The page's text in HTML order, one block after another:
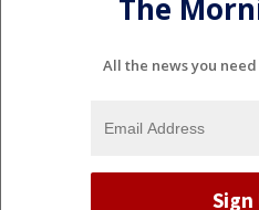
The
All the news you